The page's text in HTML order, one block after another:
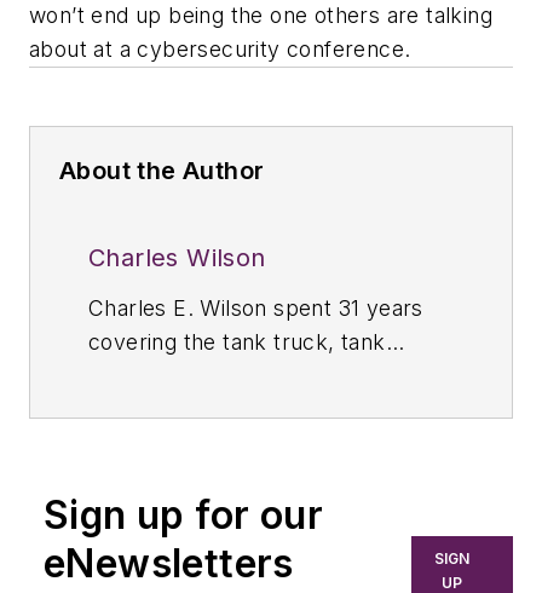
won’t end up being the one others are talking
about at a cybersecurity conference.
About the Author
Charles Wilson
Charles E. Wilson spent 31 years
covering the tank truck, tank
Wilson was managing editor of
Transporterand
Transporterand associate editor of
Sign up for our
eNewsletters
SIGN
UP